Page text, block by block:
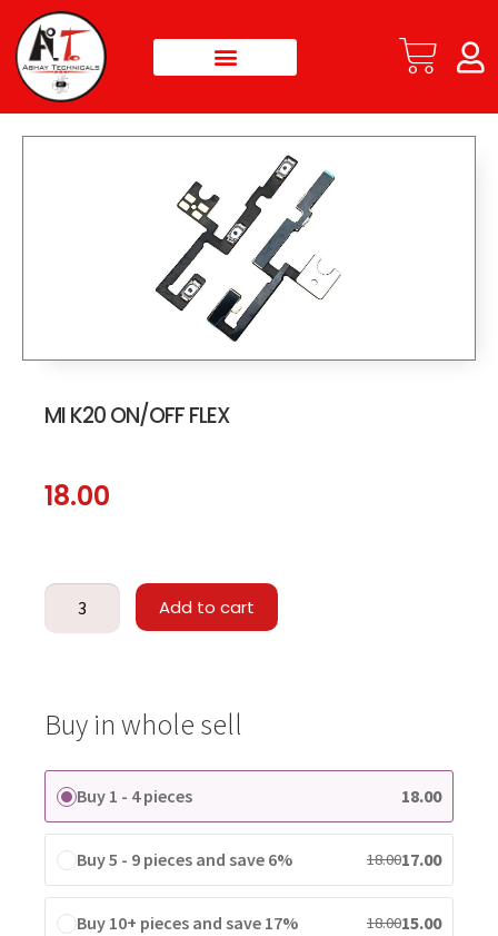
MI K20 ON/OFF FLEX
18.00
Add to cart
Buy in whole sell
Buy 1 - 4 pieces 18.00
Buy 5 - 9 pieces and save 6% 18.0017.00
Buy 10+ pieces and save 17% 18.0015.00